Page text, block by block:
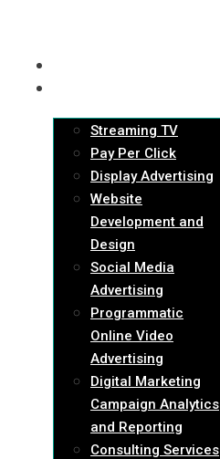
Streaming TV
Pay Per Click
Display Advertising
Website
Development and
Design
Social Media
Advertising
Programmatic
Online Video
Advertising
Digital Marketing
Campaign Analytics
and Reporting
Consulting Services